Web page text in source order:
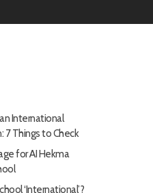
International
7 Things to Check
for AI Hekma
‘International’?